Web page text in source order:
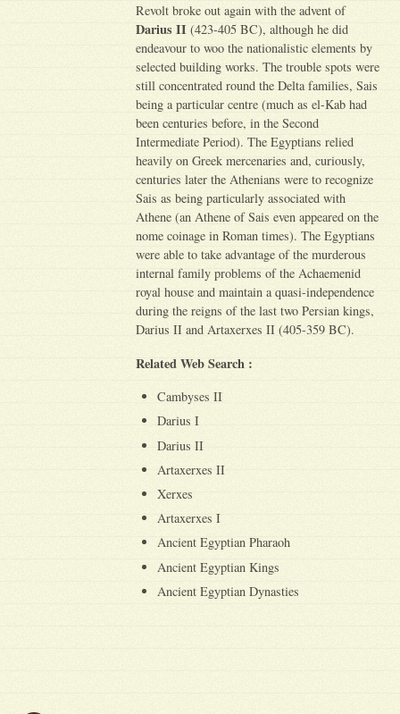
Revolt broke out again with the advent of
Darius II (423-405 BC), although he did
endeavour to woo the nationalistic elements by
selected building works. The trouble spots were
still concentrated round the Delta families, Sais
being a particular centre (much as el-Kab had
been centuries before, in the Second
Intermediate Period). The Egyptians relied
heavily on Greek mercenaries and, curiously,
centuries later the Athenians were to recognize
Sais as being particularly associated with
Athene (an Athene of Sais even appeared on the
nome coinage in Roman times). The Egyptians
were able to take advantage of the murderous
internal family problems of the Achaemenid
royal house and maintain a quasi-independence
during the reigns of the last two Persian kings,
Darius II and Artaxerxes II (405-359 BC).
Related Web Search :
Cambyses II
Darius I
Darius II
Artaxerxes II
Xerxes
Artaxerxes I
Ancient Egyptian Pharaoh
Ancient Egyptian Kings
Ancient Egyptian Dynasties